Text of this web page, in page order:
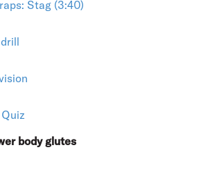
Stag (3:40)
body glutes